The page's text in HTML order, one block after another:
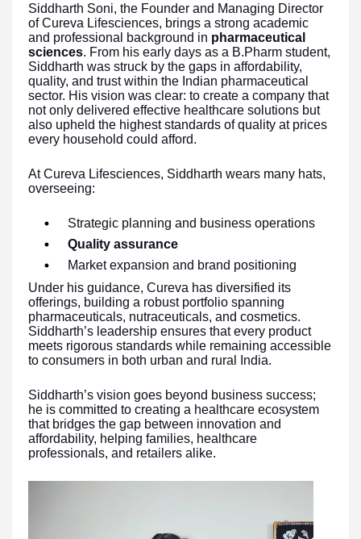
Siddharth Soni, the Founder and Managing Director
of Cureva Lifesciences, brings a strong academic
and professional background in pharmaceutical
sciences. From his early days as a B.Pharm student,
Siddharth was struck by the gaps in affordability,
quality, and trust within the Indian pharmaceutical
sector. His vision was clear: to create a company that
not only delivered effective healthcare solutions but
also upheld the highest standards of quality at prices
every household could afford.
At Cureva Lifesciences, Siddharth wears many hats,
overseeing:
Strategic planning and business operations
Quality assurance
Market expansion and brand positioning
Under his guidance, Cureva has diversified its
offerings, building a robust portfolio spanning
pharmaceuticals, nutraceuticals, and cosmetics.
Siddharth’s leadership ensures that every product
meets rigorous standards while remaining accessible
to consumers in both urban and rural India.
Siddharth’s vision goes beyond business success;
he is committed to creating a healthcare ecosystem
that bridges the gap between innovation and
affordability, helping families, healthcare
professionals, and retailers alike.